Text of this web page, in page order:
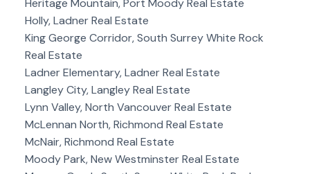
Heritage Mountain, Port Moody Real Estate
Holly, Ladner Real Estate
King George Corridor, South Surrey White Rock
Real Estate
Ladner Elementary, Ladner Real Estate
Langley City, Langley Real Estate
Lynn Valley, North Vancouver Real Estate
McLennan North, Richmond Real Estate
McNair, Richmond Real Estate
Moody Park, New Westminster Real Estate